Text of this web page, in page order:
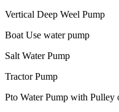
Vertical Deep Weel Pump
Boat Use water pump
Salt Water Pump
Tractor Pump
Pto Water Pump with Pulley